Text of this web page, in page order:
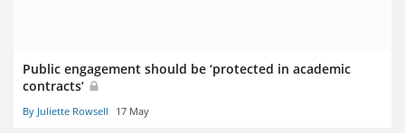
Public engagement should be ‘protected in academic
contracts’
By Juliette Rowsell 17 May